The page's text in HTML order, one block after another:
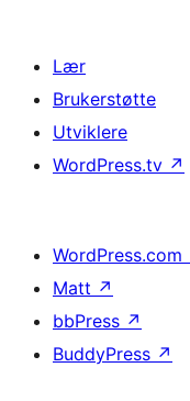
Lær
Brukerstøtte
Utviklere
WordPress.tv ↗
WordPress.com
Matt ↗
bbPress ↗
BuddyPress ↗